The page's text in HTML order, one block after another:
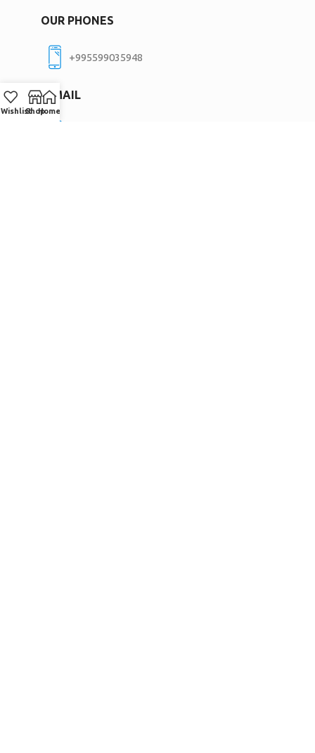
OUR PHONES
+995599035948
E-MAIL
WishlistShopHome